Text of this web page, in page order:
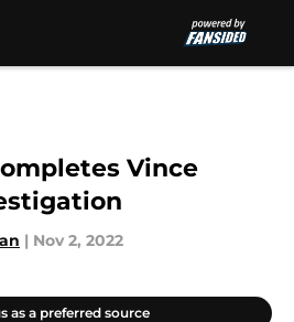
Vince
| Nov 2, 2022
as a preferred source